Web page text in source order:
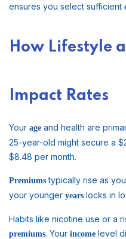
ensures you select sufficient
How Lifestyle
Impact Rates
Your age and health are
25-year-old might secure a
$8.48 per month.
Premiums typically rise as
your younger years locks in
Habits like nicotine use or a
premiums. Your income level